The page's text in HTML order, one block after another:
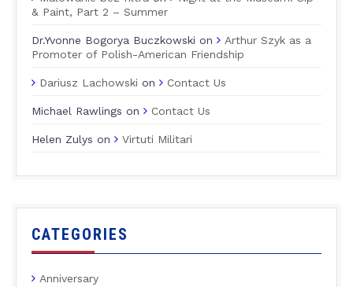
& Paint, Part 2 – Summer
Dr.Yvonne Bogorya Buczkowski on
Arthur Szyk as a
Promoter of Polish-American Friendship
Dariusz Lachowski on Contact Us
Michael Rawlings on Contact Us
Helen Zulys on Virtuti Militari
CATEGORIES
Anniversary